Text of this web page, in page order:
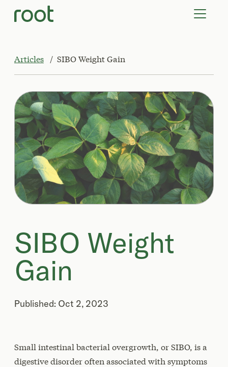
Articles SIBO Weight Gain
SIBO Weight
Gain
Published: Oct 2, 2023
Small intestinal bacterial overgrowth, or SIBO, is a
digestive disorder often associated with symptoms